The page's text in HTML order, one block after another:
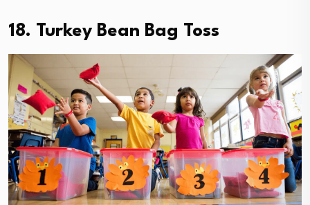
18. Turkey Bean Bag Toss